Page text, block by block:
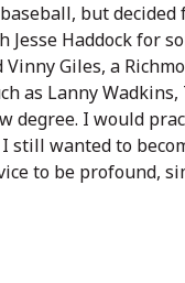
but
Haddock for
Giles, a
as Lanny Wadkins,
degree. I would
wanted to
to be profound,